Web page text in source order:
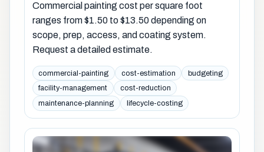
Commercial painting cost per square foot
ranges from $1.50 to $13.50 depending on
scope, prep, access, and coating system.
Request a detailed estimate.
commercial-painting cost-estimation
budgeting
facility-management
cost-reduction
maintenance-planning
lifecycle-costing